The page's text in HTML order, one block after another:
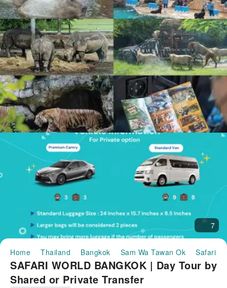
7
Home Thailand Bangkok Sam Wa Tawan Ok Safari
SAFARI WORLD BANGKOK | Day Tour by
Shared or Private Transfer